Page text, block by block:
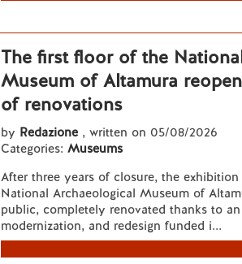
The first floor of the
Museum of Altamura
of renovations
by Redazione , written on 05/08/2026
Categories: Museums
After three years of closure, the
National Archaeological Museum of
public, completely renovated thanks to
modernization, and redesign funded i...